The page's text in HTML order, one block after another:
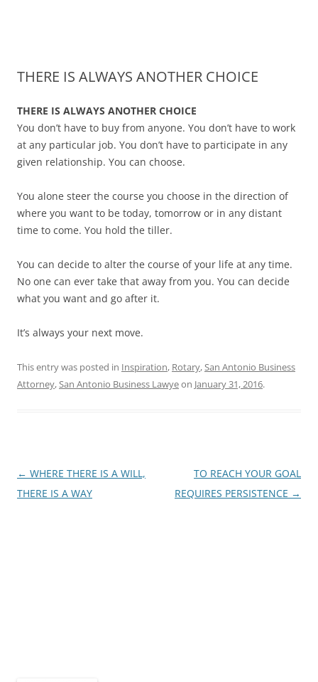
690-3700
THERE IS ALWAYS ANOTHER CHOICE
THERE IS ALWAYS ANOTHER CHOICE
You don’t have to buy from anyone. You don’t have to work
at any particular job. You don’t have to participate in any
given relationship. You can choose.
You alone steer the course you choose in the direction of
where you want to be today, tomorrow or in any distant
time to come. You hold the tiller.
You can decide to alter the course of your life at any time.
No one can ever take that away from you. You can decide
what you want and go after it.
It’s always your next move.
This entry was posted in Inspiration, Rotary,San Antonio Business
Attorney,San Antonio Business Lawyeon January 31, 2016.
Post
navigation
← WHERE THERE IS A WILL,
THERE IS A WAY
TO REACH YOUR GOAL
REQUIRES PERSISTENCE →